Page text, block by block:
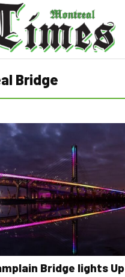
Bridge
Bridge lights Up